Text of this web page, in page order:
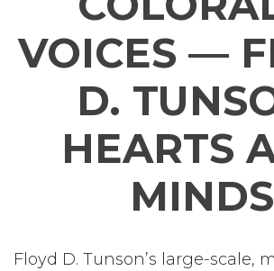
VOICES —
D.
HEARTS
MINDS
Floyd D. Tunson’s large-scale,